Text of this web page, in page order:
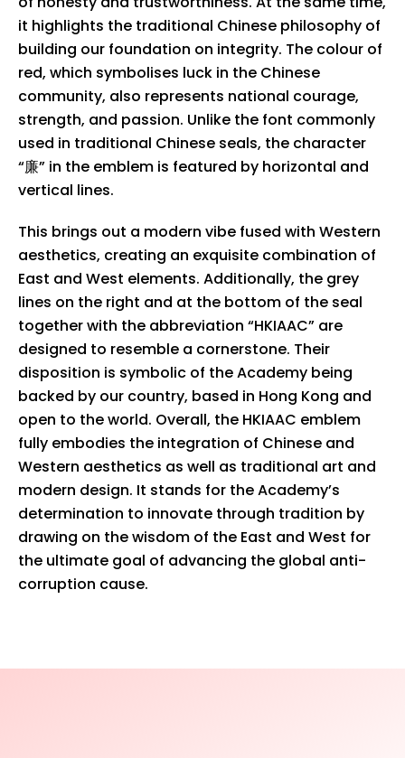
it highlights the traditional Chinese philosophy of
building our foundation on integrity. The colour of
red, which symbolises luck in the Chinese
community, also represents national courage,
strength, and passion. Unlike the font commonly
used in traditional Chinese seals, the character
“廉” in the emblem is featured by horizontal and
vertical lines.
This brings out a modern vibe fused with Western
aesthetics, creating an exquisite combination of
East and West elements. Additionally, the grey
lines on the right and at the bottom of the seal
together with the abbreviation “HKIAAC” are
designed to resemble a cornerstone. Their
disposition is symbolic of the Academy being
backed by our country, based in Hong Kong and
open to the world. Overall, the HKIAAC emblem
fully embodies the integration of Chinese and
Western aesthetics as well as traditional art and
modern design. It stands for the Academy’s
determination to innovate through tradition by
drawing on the wisdom of the East and West for
the ultimate goal of advancing the global anti-
corruption cause.